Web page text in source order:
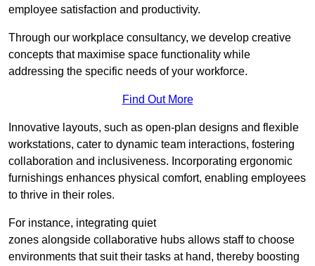
employee satisfaction and productivity.
Through our workplace consultancy, we develop creative
concepts that maximise space functionality while
addressing the specific needs of your workforce.
Find Out More
Innovative layouts, such as open-plan designs and flexible
workstations, cater to dynamic team interactions, fostering
collaboration and inclusiveness. Incorporating ergonomic
furnishings enhances physical comfort, enabling employees
to thrive in their roles.
For instance, integrating quiet
zones alongside collaborative hubs allows staff to choose
environments that suit their tasks at hand, thereby boosting